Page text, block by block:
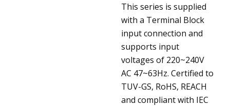
This series is supplied
with a Terminal Block
input connection and
supports input
voltages of 220~240V
AC 47~63Hz. Certified to
TUV-GS, RoHS, REACH
and compliant with IEC